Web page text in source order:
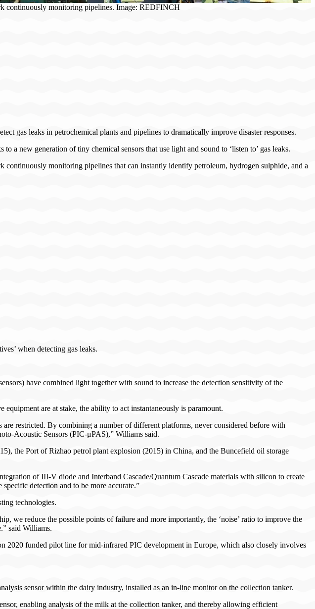
continuously monitoring pipelines. Image: REDFINCH
gas leaks in petrochemical plants and pipelines to dramatically improve disaster responses.
a new generation of tiny chemical sensors that use light and sound to ‘listen to’ gas leaks.
monitoring pipelines that can instantly identify petroleum, hydrogen sulphide, and a
when detecting gas leaks.
have combined light together with sound to increase the detection sensitivity of the
are at stake, the ability to act instantaneously is paramount.
restricted. By combining a number of different platforms, never considered before with
Acoustic Sensors (PIC-μPAS),” Williams said.
the Port of Rizhao petrol plant explosion (2015) in China, and the Buncefield oil storage
of III-V diode and Interband Cascade/Quantum Cascade materials with silicon to create
detection and to be more accurate.”
technologies.
we reduce the possible points of failure and more importantly, the ‘noise’ ratio to improve the
said Williams.
2020 funded pilot line for mid-infrared PIC development in Europe, which also closely involves
sensor within the dairy industry, installed as an in-line monitor on the collection tanker.
enabling analysis of the milk at the collection tanker, and thereby allowing efficient